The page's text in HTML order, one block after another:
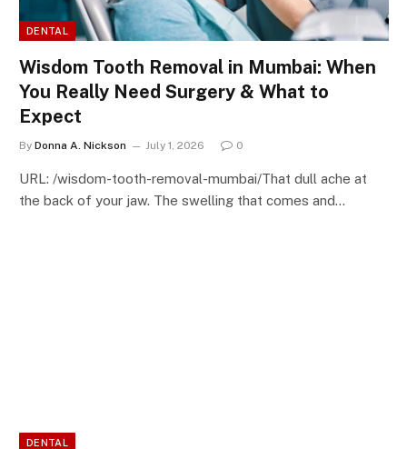
DENTAL
Wisdom Tooth Removal in Mumbai: When
You Really Need Surgery & What to
Expect
By Donna A. Nickson July 1, 2026 0
URL: /wisdom-tooth-removal-mumbai/That dull ache at
the back of your jaw. The swelling that comes and…
DENTAL